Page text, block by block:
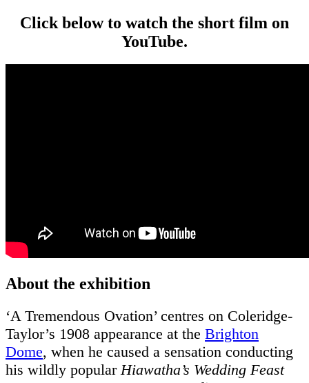
Click below to watch the short film on
YouTube.
About the exhibition
‘A Tremendous Ovation’ centres on Coleridge-
Taylor’s 1908 appearance at the Brighton
Dome, when he caused a sensation conducting
his wildly popularHiawatha’s Wedding Feast